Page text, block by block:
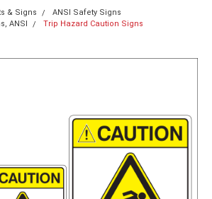
& Signs
ANSI Safety Signs
ANSI
Trip Hazard Caution Signs